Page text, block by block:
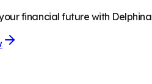
financial future with Delphina